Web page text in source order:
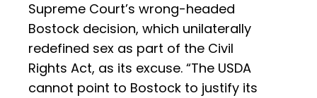
Supreme Court’s wrong-headed
Bostock decision, which unilaterally
redefined sex as part of the Civil
Rights Act, as its excuse. “The USDA
cannot point to Bostock to justify its